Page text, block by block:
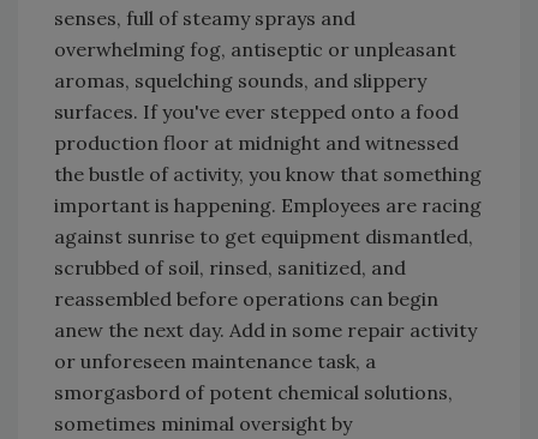
senses, full of steamy sprays and
overwhelming fog, antiseptic or unpleasant
aromas, squelching sounds, and slippery
surfaces. If you've ever stepped onto a food
production floor at midnight and witnessed
the bustle of activity, you know that something
important is happening. Employees are racing
against sunrise to get equipment dismantled,
scrubbed of soil, rinsed, sanitized, and
reassembled before operations can begin
anew the next day. Add in some repair activity
or unforeseen maintenance task, a
smorgasbord of potent chemical solutions,
sometimes minimal oversight by